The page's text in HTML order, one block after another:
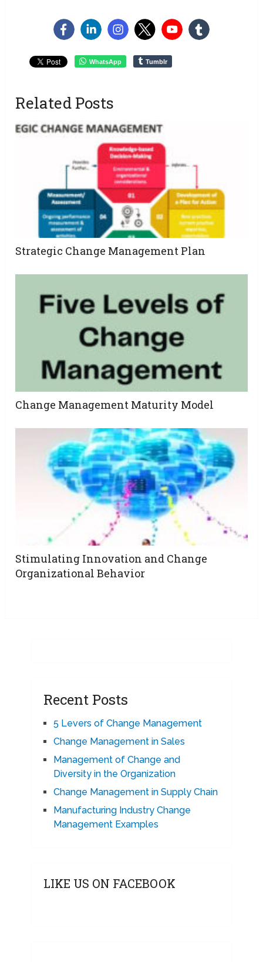
WhatsApp Tumblr
Related Posts
Strategic Change Management Plan
Change Management Maturity Model
Stimulating Innovation and Change
Organizational Behavior
Recent Posts
5 Levers of Change Management
Change Management in Sales
Management of Change and
Diversity in the Organization
Change Management in Supply Chain
Manufacturing Industry Change
Management Examples
LIKE US ON FACEBOOK